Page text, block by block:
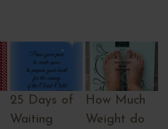
25 Days of
Waiting
How Much
Weight do